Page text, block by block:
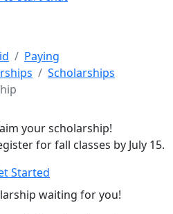
Paying
Scholarships
your scholarship!
for fall classes by July 15.
Started
waiting for you!